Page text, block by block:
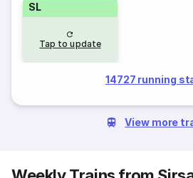
SL
Tap to update
14727 running
View more